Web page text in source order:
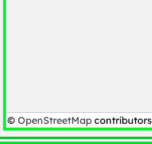
© OpenStreetMap contributors